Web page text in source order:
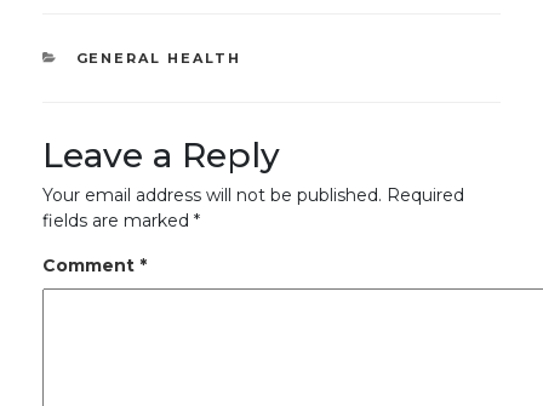
CATEGORIES
GENERAL HEALTH
Leave a Reply
Your email address will not be published. Required
fields are marked *
Comment *